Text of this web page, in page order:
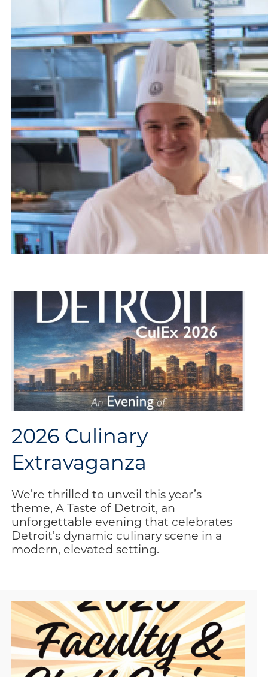
Blog:
Engage.
Transform.
Inspire.
Alumni
Stay
Connected
Events
Retirees
Scholarships
In
the
Information
E-
Communication
Sign-
Up
2026 Culinary
Extravaganza
We’re thrilled to unveil this year’s
theme, A Taste of Detroit, an
unforgettable evening that celebrates
Detroit’s dynamic culinary scene in a
modern, elevated setting.